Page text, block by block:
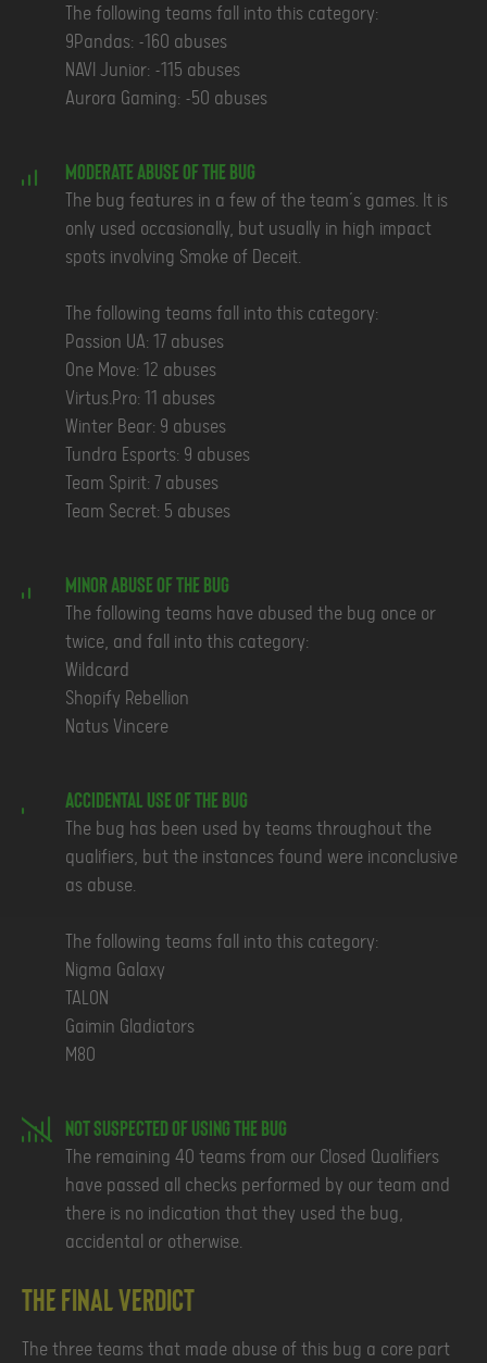
The following teams fall into this category:
9Pandas: ~160 abuses
NAVI Junior: ~115 abuses
Aurora Gaming: ~50 abuses
Moderate Abuse of the Bug
The bug features in a few of the team’s games. It is
only used occasionally, but usually in high impact
spots involving Smoke of Deceit.
The following teams fall into this category:
Passion UA: 17 abuses
One Move: 12 abuses
Virtus.Pro: 11 abuses
Winter Bear: 9 abuses
Tundra Esports: 9 abuses
Team Spirit: 7 abuses
Team Secret: 5 abuses
Minor Abuse of the Bug
The following teams have abused the bug once or
twice, and fall into this category:
Wildcard
Shopify Rebellion
Natus Vincere
Accidental Use of the Bug
The bug has been used by teams throughout the
qualifiers, but the instances found were inconclusive
as abuse.
The following teams fall into this category:
Nigma Galaxy
TALON
Gaimin Gladiators
M80
Not Suspected of using the Bug
The remaining 40 teams from our Closed Qualifiers
have passed all checks performed by our team and
there is no indication that they used the bug,
accidental or otherwise.
The Final Verdict
The three teams that made abuse of this bug a core part